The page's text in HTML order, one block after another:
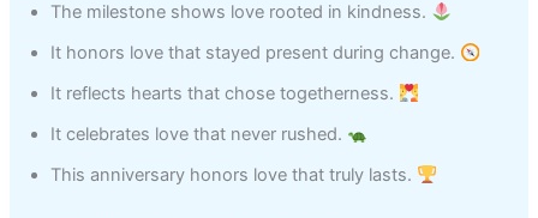
The milestone shows love rooted in kindness.
It honors love that stayed present during change.
It reflects hearts that chose togetherness.
It celebrates love that never rushed.
This anniversary honors love that truly lasts.